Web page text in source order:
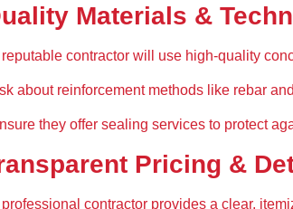
Materials &
reputable contractor will use high-quality
about reinforcement methods like rebar
they offer sealing services to protect
Pricing &
professional contractor provides a clear,